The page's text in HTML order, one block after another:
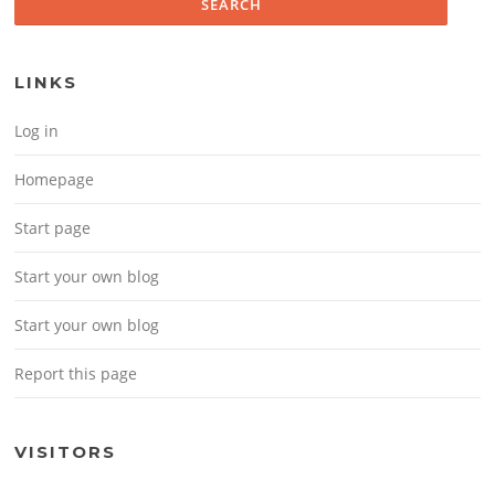
LINKS
Log in
Homepage
Start page
Start your own blog
Start your own blog
Report this page
VISITORS